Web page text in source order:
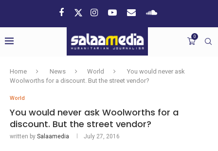
0
Home News World
You would never ask
Woolworths for a discount. But the street vendor?
World
You would never ask Woolworths for a
discount. But the street vendor?
written by Salaamedia July 27, 2016